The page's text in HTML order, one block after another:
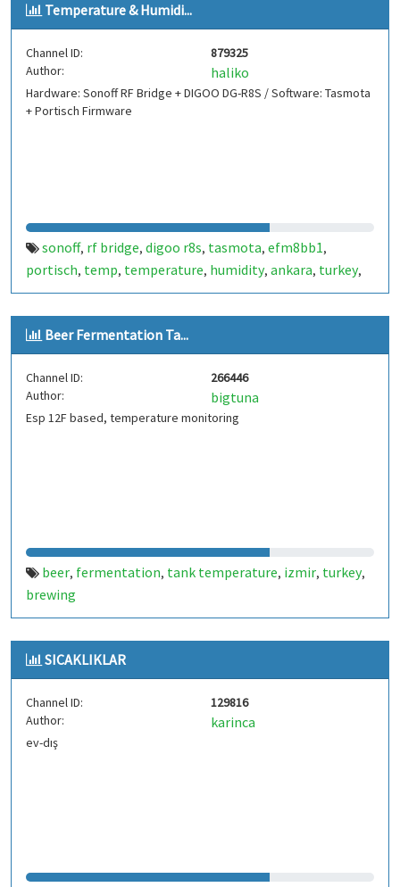
Temperature & Humidi...
Channel ID:
879325
Author:
haliko
Hardware: Sonoff RF Bridge + DIGOO DG-R8S / Software: Tasmota
+ Portisch Firmware
sonoff, rf bridge, digoo r8s, tasmota, efm8bb1,
portisch, temp, temperature, humidity, ankara, turkey,
esp8266,esp8285
Beer Fermentation Ta...
Channel ID:
266446
Author:
bigtuna
Esp 12F based, temperature monitoring
beer, fermentation, tank temperature, izmir, turkey,
brewing
SICAKLIKLAR
Channel ID:
129816
Author:
karinca
ev-dış